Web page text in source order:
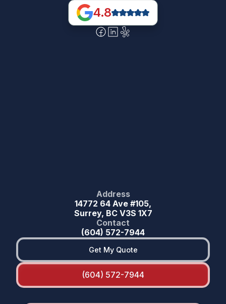
4.8
Address
14772 64 Ave #105,
Surrey, BC V3S 1X7
Contact
(604) 572-7944
Get My Quote
(604) 572-7944